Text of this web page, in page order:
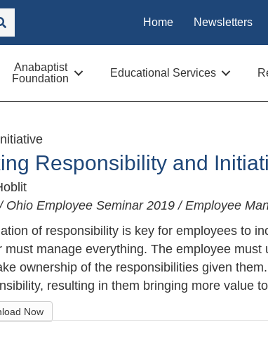
Home Newsletters
Anabaptist
Foundation
Educational Services
Responsibility and
Ohio Employee Seminar 2019 / Employee
of responsibility is key for employees to
must manage everything. The employee
ownership of the responsibilities given
resulting in them bringing more value
Now